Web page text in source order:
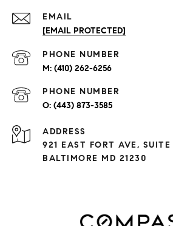
EMAIL
[EMAIL PROTECTED]
PHONE NUMBER
(410) 262-6256
PHONE NUMBER
(443) 873-3585
ADDRESS
921 EAST FORT AVE, SUITE
BALTIMORE MD 21230